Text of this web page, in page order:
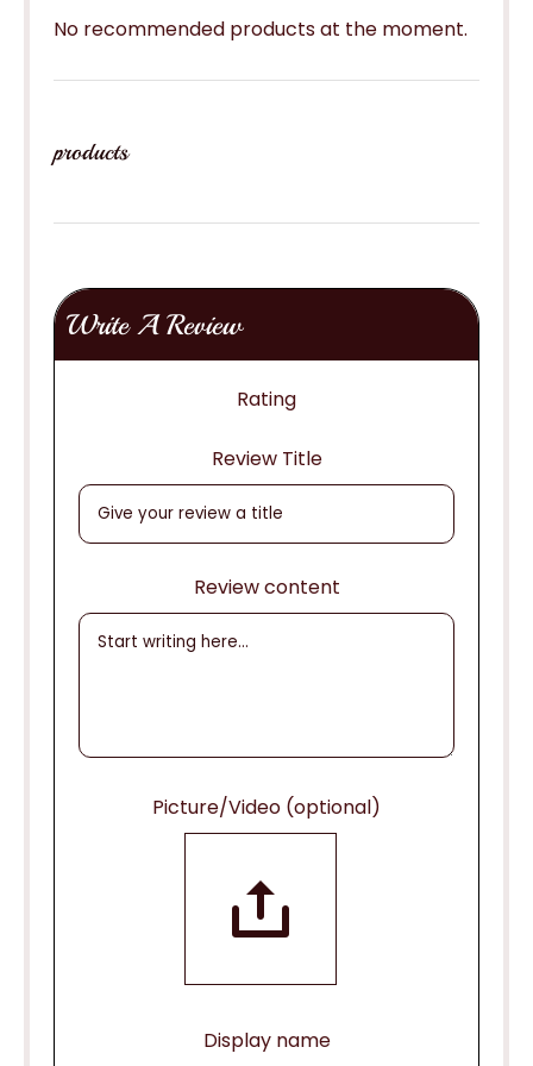
No recommended products at the moment.
products
Write A Review
Rating
Review Title
Review content
Picture/Video (optional)
Display name